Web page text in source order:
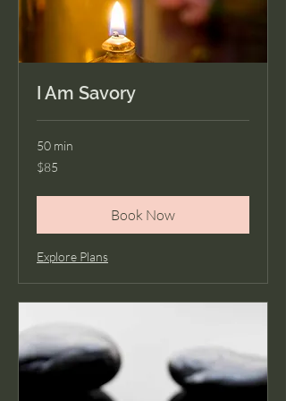
I Am Savory
50 min
85
US
$85
Book Now
Explore Plans